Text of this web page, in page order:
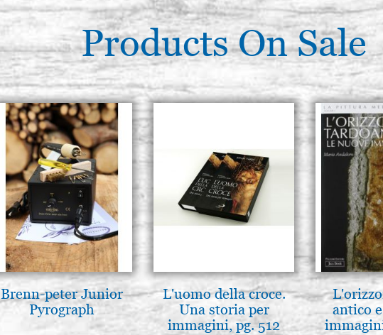
Products On Sale
Brenn-peter Junior
Pyrograph
L'uomo della croce.
Una storia per
immagini, pg. 512
antico